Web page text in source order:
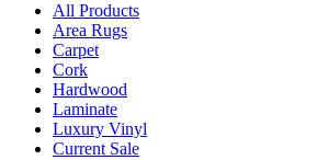
All Products
Area Rugs
Carpet
Cork
Hardwood
Laminate
Luxury Vinyl
Current Sale